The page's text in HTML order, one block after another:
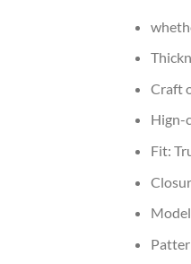
Craft
Hign-
Fit: